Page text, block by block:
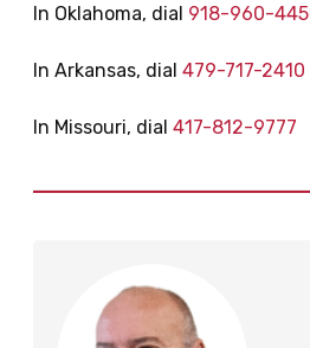
In Oklahoma, dial 918-960-
In Arkansas, dial 479-717-2410
In Missouri, dial 417-812-9777